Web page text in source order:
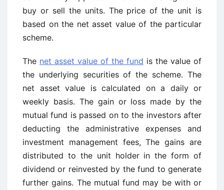
buy or sell the units. The price of the unit is
based on the net asset value of the particular
scheme.
The net asset value of the fund is the value of
the underlying securities of the scheme. The
net asset value is calculated on a daily or
weekly basis. The gain or loss made by the
mutual fund is passed on to the investors after
deducting the administrative expenses and
investment management fees, The gains are
distributed to the unit holder in the form of
dividend or reinvested by the fund to generate
further gains. The mutual fund may be with or